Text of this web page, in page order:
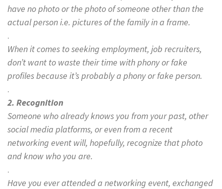
have no photo or the photo of someone other than the
actual person i.e. pictures of the family in a frame.
.
When it comes to seeking employment, job recruiters,
don’t want to waste their time with phony or fake
profiles because it’s probably a phonyor fake person.
.
2. Recognition
Someone who already knows you from your past, other
social media platforms, or even from a recent
networking event will, hopefully, recognize that photo
and know who you are.
.
Have you ever attended a networking event, exchanged